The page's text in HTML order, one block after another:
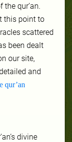
the qur’an.
this point to
scattered
been dealt
our site,
and
qur’an
divine